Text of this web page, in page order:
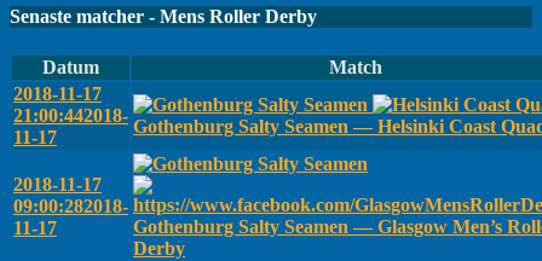
Senaste matcher - Mens Roller Derby
Datum
Match
2018-11-17
21:00:442018-
11-17
Gothenburg Salty Seamen — Helsinki Coast
2018-11-17
09:00:282018-
11-17
Gothenburg Salty Seamen — Glasgow Men’s
Derby